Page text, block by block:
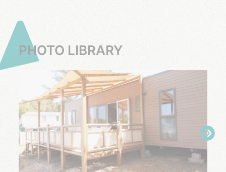
PHOTO LIBRARY